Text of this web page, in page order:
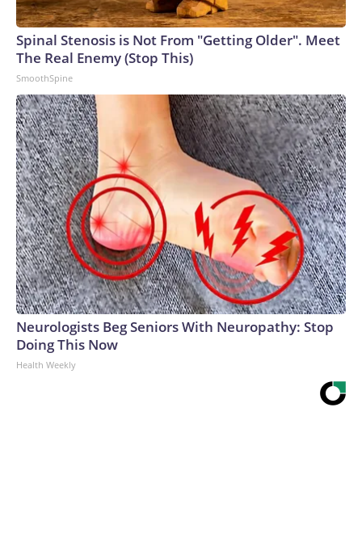
Spinal Stenosis is Not From "Getting Older". Meet
The Real Enemy (Stop This)
SmoothSpine
Neurologists Beg Seniors With Neuropathy: Stop
Doing This Now
Health Weekly